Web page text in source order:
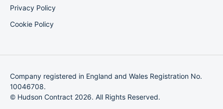
Privacy Policy
Cookie Policy
Company registered in England and Wales Registration No.
10046708.
© Hudson Contract 2026. All Rights Reserved.